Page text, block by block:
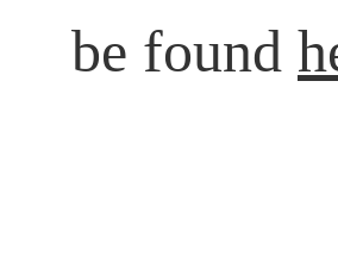
be found